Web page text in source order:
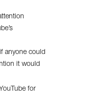
anyone could
it would
for